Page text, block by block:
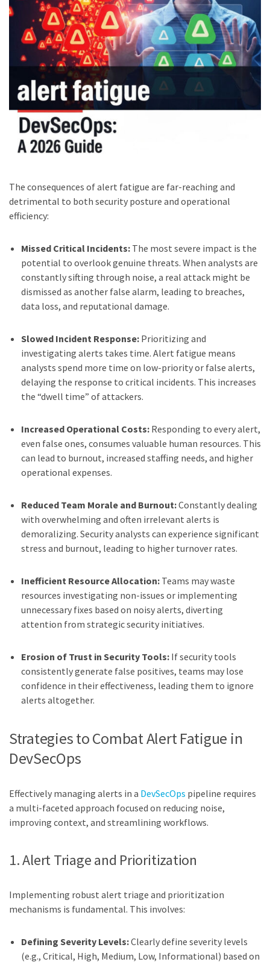
The consequences of alert fatigue are far-reaching and
detrimental to both security posture and operational
efficiency:
Missed Critical Incidents: The most severe impact is the
potential to overlook genuine threats. When analysts are
constantly sifting through noise, a real attack might be
dismissed as another false alarm, leading to breaches,
data loss, and reputational damage.
Slowed Incident Response: Prioritizing and
investigating alerts takes time. Alert fatigue means
analysts spend more time on low-priority or false alerts,
delaying the response to critical incidents. This increases
the “dwell time” of attackers.
Increased Operational Costs: Responding to every alert,
even false ones, consumes valuable human resources. This
can lead to burnout, increased staffing needs, and higher
operational expenses.
Reduced Team Morale and Burnout:Constantly dealing
with overwhelming and often irrelevant alerts is
demoralizing. Security analysts can experience significant
stress and burnout, leading to higher turnover rates.
Inefficient Resource Allocation: Teams may waste
resources investigating non-issues or implementing
unnecessary fixes based on noisy alerts, diverting
attention from strategic security initiatives.
Erosion of Trust in Security Tools: If security tools
consistently generate false positives, teams may lose
confidence in their effectiveness, leading them to ignore
alerts altogether.
Strategies to Combat Alert Fatigue in
DevSecOps
Effectively managing alerts in a DevSecOps pipeline requires
a multi-faceted approach focused on reducing noise,
improving context, and streamlining workflows.
1. Alert Triage and Prioritization
Implementing robust alert triage and prioritization
mechanisms is fundamental. This involves:
Defining Severity Levels:Clearly define severity levels
(e.g., Critical, High, Medium, Low, Informational) based on